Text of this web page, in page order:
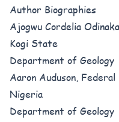
Author Biographies
Ajogwu Cordelia
Kogi State
Department of Geology
Aaron Auduson,
Nigeria
Department of Geology